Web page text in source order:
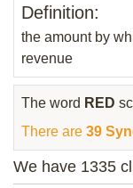
Definition:
the amount by
revenue
The word RED
There are 39
We have 1335